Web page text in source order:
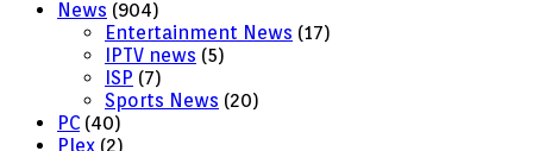
News (904)
Entertainment News (17)
IPTV news (5)
ISP (7)
Sports News (20)
PC (40)
Plex (2)